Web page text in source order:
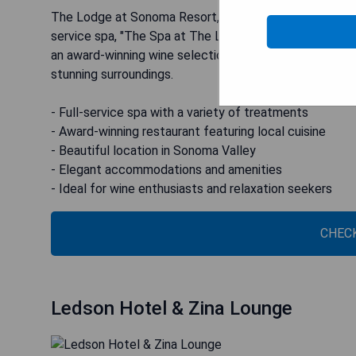
The Lodge at Sonoma Resort, Autograph Collection
service spa, "The Spa at The Lodge," offering an
an award-winning wine selection at Wit & Wisdom by
stunning surroundings.
- Full-service spa with a variety of treatments
- Award-winning restaurant featuring local cuisine
- Beautiful location in Sonoma Valley
- Elegant accommodations and amenities
- Ideal for wine enthusiasts and relaxation seekers
Ledson Hotel & Zina Lounge